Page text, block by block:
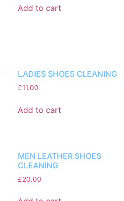
Add to cart
LADIES SHOES CLEANING
£11.00
Add to cart
MEN LEATHER SHOES
CLEANING
£20.00